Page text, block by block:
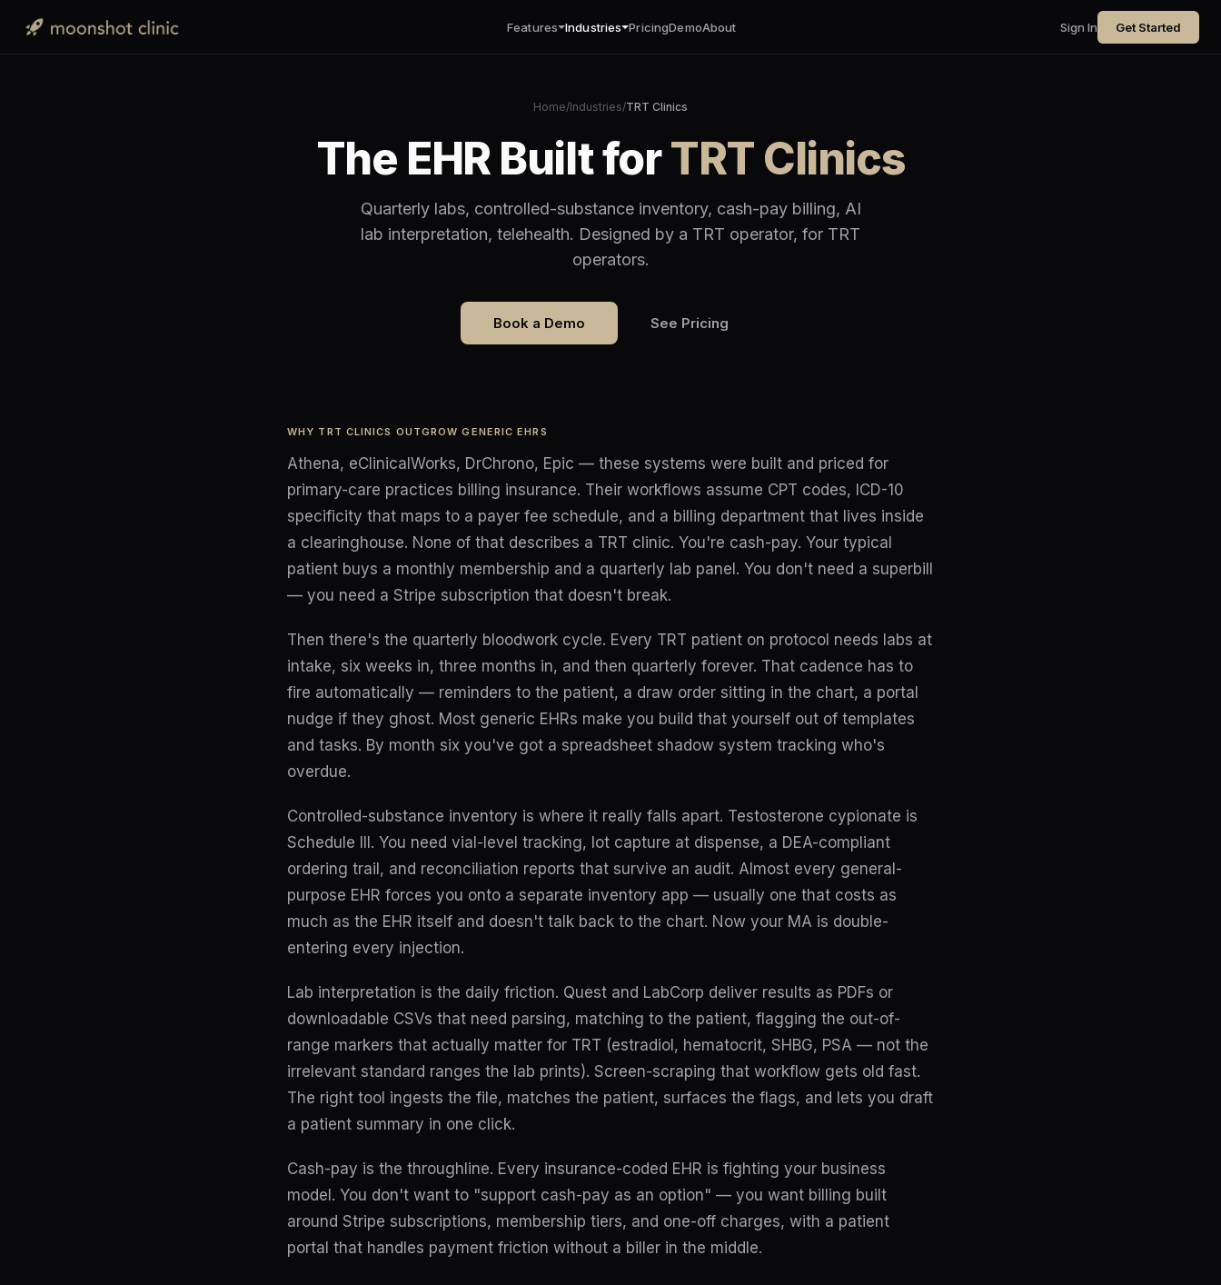
Features Industries PricingDemoAbout Sign In Get Started
Home/Industries/TRT Clinics
The EHR Built forTRT Clinics
Quarterly labs, controlled-substance inventory, cash-pay billing, AI
lab interpretation, telehealth. Designed by a TRT operator, for TRT
operators.
Book a Demo See Pricing
WHY TRT CLINICS OUTGROW GENERIC EHRS
Athena, eClinicalWorks, DrChrono, Epic — these systems were built and priced for
primary-care practices billing insurance. Their workflows assume CPT codes, ICD-10
specificity that maps to a payer fee schedule, and a billing department that lives inside
a clearinghouse. None of that describes a TRT clinic. You're cash-pay. Your typical
patient buys a monthly membership and a quarterly lab panel. You don't need a superbill
— you need a Stripe subscription that doesn't break.
Then there's the quarterly bloodwork cycle. Every TRT patient on protocol needs labs at
intake, six weeks in, three months in, and then quarterly forever. That cadence has to
fire automatically — reminders to the patient, a draw order sitting in the chart, a portal
nudge if they ghost. Most generic EHRs make you build that yourself out of templates
and tasks. By month six you've got a spreadsheet shadow system tracking who's
overdue.
Controlled-substance inventory is where it really falls apart. Testosterone cypionate is
Schedule III. You need vial-level tracking, lot capture at dispense, a DEA-compliant
ordering trail, and reconciliation reports that survive an audit. Almost every general-
purpose EHR forces you onto a separate inventory app — usually one that costs as
much as the EHR itself and doesn't talk back to the chart. Now your MA is double-
entering every injection.
Lab interpretation is the daily friction. Quest and LabCorp deliver results as PDFs or
downloadable CSVs that need parsing, matching to the patient, flagging the out-of-
range markers that actually matter for TRT (estradiol, hematocrit, SHBG, PSA — not the
irrelevant standard ranges the lab prints). Screen-scraping that workflow gets old fast.
The right tool ingests the file, matches the patient, surfaces the flags, and lets you draft
a patient summary in one click.
Cash-pay is the throughline. Every insurance-coded EHR is fighting your business
model. You don't want to "support cash-pay as an option" — you want billing built
around Stripe subscriptions, membership tiers, and one-off charges, with a patient
portal that handles payment friction without a biller in the middle.